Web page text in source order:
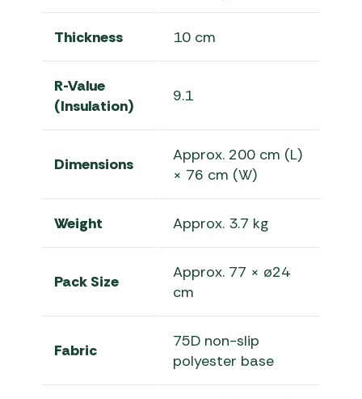
Thickness 10 cm
R-Value
(Insulation)
9.1
Dimensions
Approx. 200 cm (L)
× 76 cm (W)
Weight Approx. 3.7 kg
Pack Size
Approx. 77 × ø24
cm
Fabric
75D non-slip
polyester base